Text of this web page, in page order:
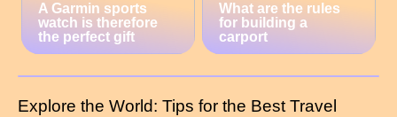
A Garmin sports
watch is therefore
the perfect gift
What are the rules
for building a
carport
Explore the World: Tips for the Best Travel